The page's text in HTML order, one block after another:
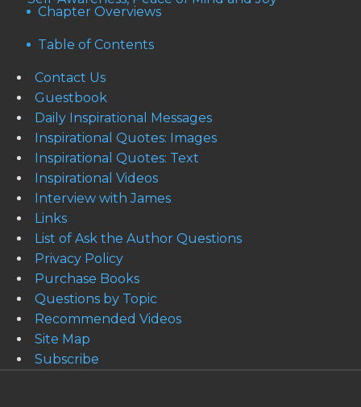
Chapter Overviews
Table of Contents
Contact Us
Guestbook
Daily Inspirational Messages
Inspirational Quotes: Images
Inspirational Quotes: Text
Inspirational Videos
Interview with James
Links
List of Ask the Author Questions
Privacy Policy
Purchase Books
Questions by Topic
Recommended Videos
Site Map
Subscribe